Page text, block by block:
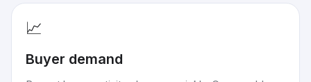
📈
Buyer demand